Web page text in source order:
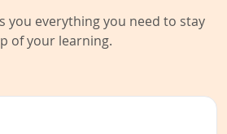
you everything you need to stay
of your learning.